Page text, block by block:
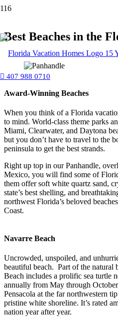
407 988 0710
Best Beaches in the
Award-Winning Beaches
When you think of a Florida
to mind. World-class theme parks
Miami, Clearwater, and Daytona
but you don’t have to travel to the
peninsula to get the best strands.
Right up top in our Panhandle,
Mexico, you will find some of
them offer soft white quartz sand,
state’s best shelling, and
northwest Florida’s beloved
Coast.
Navarre Beach
Uncrowded, unspoiled, and
beautiful beach. Part of the natural
Beach includes a prolific sea turtle
annually from May through
Pensacola at the far northwestern
pristine white shoreline. It’s rated
nation year after year.